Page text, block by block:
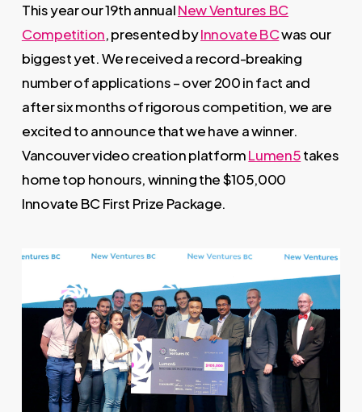
This year our 19th annualNew Ventures BC
Competition, presented byInnovate BCwas our
biggest yet. We received a record-breaking
number of applications – over 200 in fact and
after six months of rigorous competition, we are
excited to announce that we have a winner.
Vancouver video creation platformLumen5takes
home top honours, winning the $105,000
Innovate BC First Prize Package.